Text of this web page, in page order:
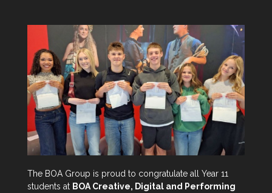
The BOA Group is proud to congratulate all Year 11
students at BOA Creative, Digital and Performing